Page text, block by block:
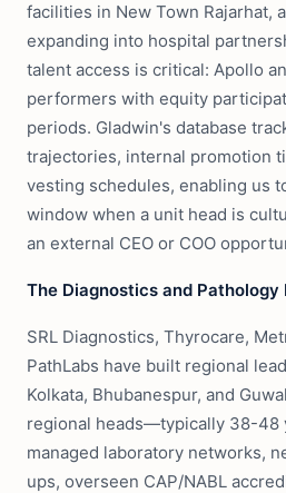
facilities in New Town Rajarhat,
expanding into hospital
talent access is critical: Apollo
performers with equity
periods. Gladwin's database
trajectories, internal promotion
vesting schedules, enabling us
window when a unit head is
an external CEO or COO
The Diagnostics and
SRL Diagnostics, Thyrocare,
PathLabs have built regional
Kolkata, Bhubanespur, and
regional heads—typically 38-48
managed laboratory networks,
ups, overseen CAP/NABL